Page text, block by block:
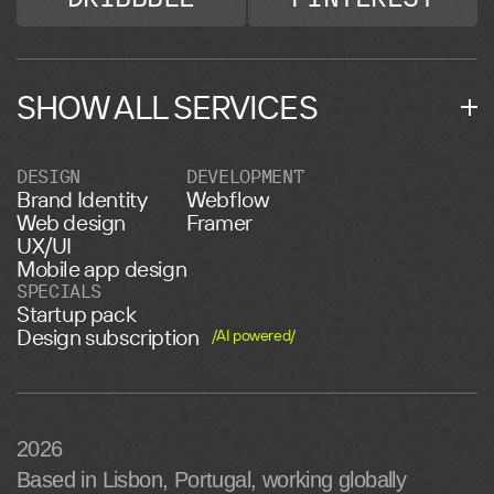
SHOW ALL SERVICES
DESIGN
Brand Identity
Web design
UX/UI
Mobile app design
DEVELOPMENT
Webflow
Framer
SPECIALS
Startup pack
Design subscription
/AI powered/
2026
Based in Lisbon, Portugal, working globally